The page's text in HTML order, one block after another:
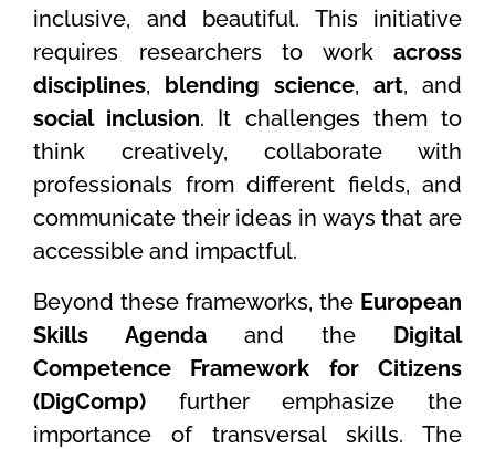
inclusive, and beautiful. This initiative
requires researchers to work across
disciplines, blending science, art, and
social inclusion. It challenges them to
think creatively, collaborate with
professionals from different fields, and
communicate their ideas in ways that are
accessible and impactful.
Beyond these frameworks, the European
Skills Agenda and the Digital
Competence Framework for Citizens
(DigComp) further emphasize the
importance of transversal skills. The